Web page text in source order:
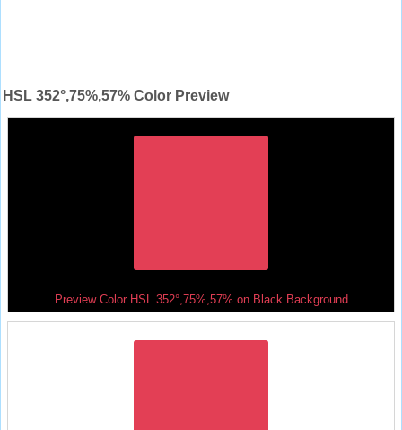
HSL 352°,75%,57% Color Preview
Preview Color HSL 352°,75%,57% on Black Background